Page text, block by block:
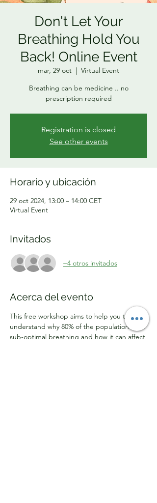
Don't Let Your
Breathing Hold You
Back! Online Event
mar, 29 oct
  |
Virtual Event
Breathing can be medicine .. no
prescription required
Registration is closed
See other events
Horario y ubicación
29 oct 2024, 13:00 – 14:00 CET
Virtual Event
Invitados
+4 otros invitados
Acerca del evento
This free workshop aims to help you to
understand why 80% of the population have
sub-optimal breathing and how it can affect